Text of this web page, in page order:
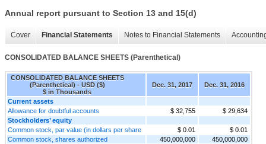
Annual report pursuant to Section 13 and 15(d)
Cover Financial Statements Notes to Financial Statements
CONSOLIDATED BALANCE SHEETS (Parenthetical)
CONSOLIDATED BALANCE SHEETS
(Parenthetical) - USD ($)
$ in Thousands
Dec. 31, 2017 Dec. 31, 2016
Current assets
Allowance for doubtful accounts
$ 32,755
$ 29,634
Stockholders’ equity
Common stock, par value (in dollars per share
$ 0.01
$ 0.01
Common stock, shares authorized
450,000,000
450,000,000